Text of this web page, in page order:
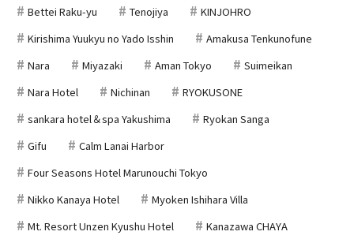
Bettei Raku-yu
Tenojiya
KINJOHRO
Kirishima Yuukyu no Yado Isshin
Amakusa Tenkunofune
Nara
Miyazaki Aman Tokyo
Suimeikan
Nara Hotel
Nichinan
RYOKUSONE
sankara hotel＆spa Yakushima
Ryokan Sanga
Gifu
Calm Lanai Harbor
Four Seasons Hotel Marunouchi Tokyo
Nikko Kanaya Hotel
Myoken Ishihara Villa
Mt. Resort Unzen Kyushu Hotel
Kanazawa CHAYA